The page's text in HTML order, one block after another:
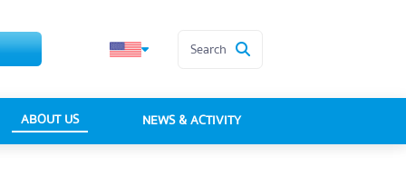
Search
ABOUT US NEWS & ACTIVITY